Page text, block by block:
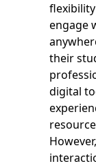
engage
their
digital